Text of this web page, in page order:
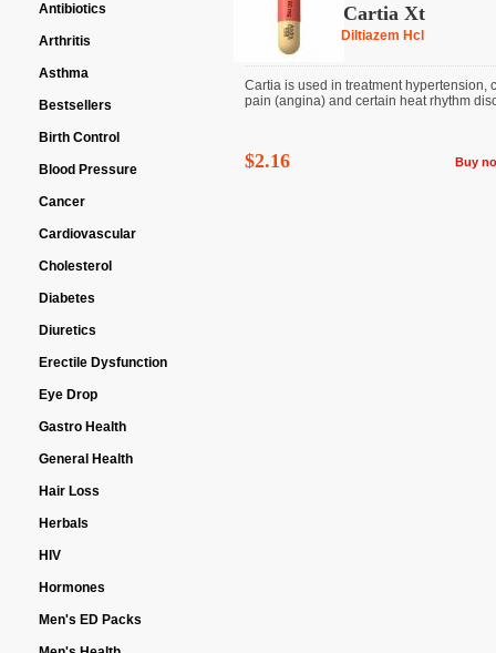
Antibiotics
Arthritis
Asthma
Bestsellers
Birth Control
Blood Pressure
Cancer
Cardiovascular
Cholesterol
Diabetes
Diuretics
Erectile Dysfunction
Eye Drop
Gastro Health
General Health
Hair Loss
Herbals
HIV
Hormones
Men's ED Packs
Cartia Xt
Diltiazem Hcl
Cartia is used in treatment hypertension,
pain (angina) and certain heat rhythm
$2.16 Buy